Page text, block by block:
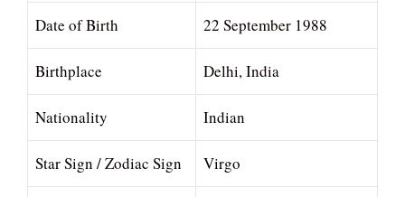
Date of Birth 22 September 1988
Birthplace Delhi, India
Nationality Indian
Star Sign / Zodiac Sign Virgo